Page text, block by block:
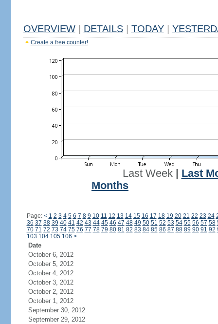
OVERVIEW DETAILS TODAY
Create a free counter!
Last Week| Last
Months
Page: < 1 2 3 4 5 6 7 8 9 10 11 12 13 14 15 16 17 18 19 20 21 22 23 24
36 37 38 39 40 41 42 43 44 45 46 47 48 49 50 51 52 53 54 55 56 57 58
70 71 72 73 74 75 76 77 78 79 80 81 82 83 84 85 86 87 88 89 90 91 92
103 104 105 106 >
Date
October 6, 2012
October 5, 2012
October 4, 2012
October 3, 2012
October 2, 2012
October 1, 2012
September 30, 2012
September 29, 2012